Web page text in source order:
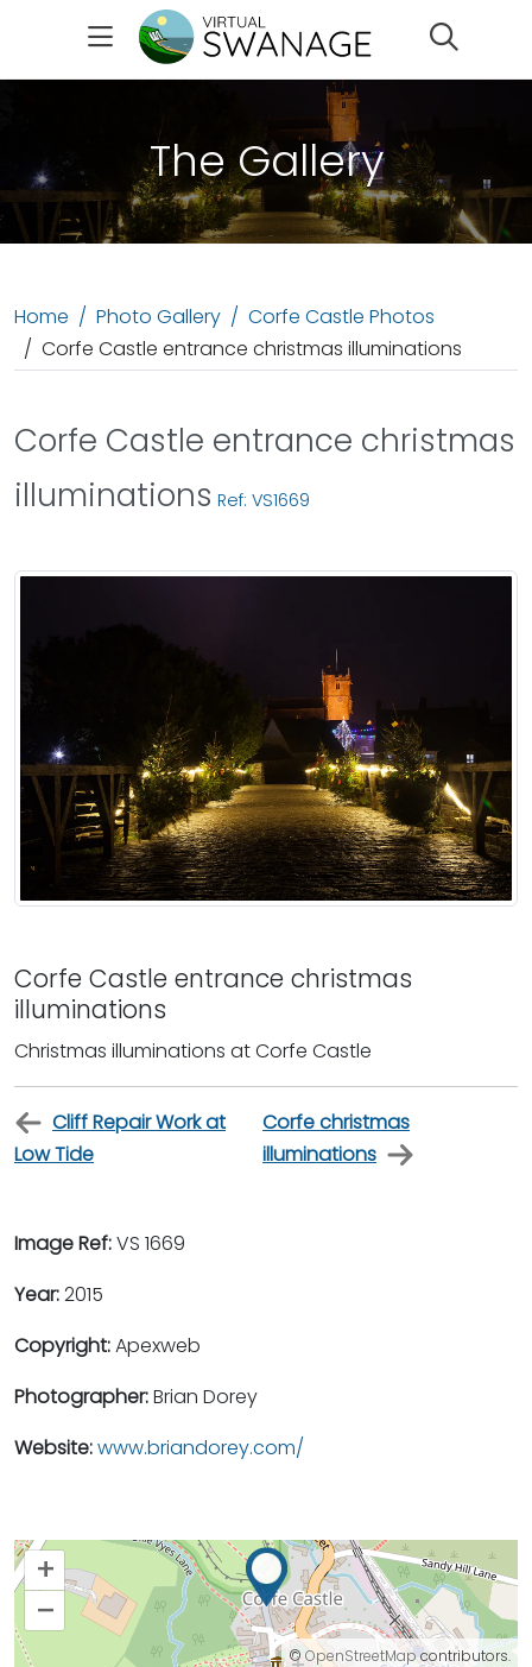
The Gallery
Home Photo Gallery
Corfe Castle Photos
Corfe Castle entrance christmas illuminations
Corfe Castle entrance christmas
illuminations Ref: VS1669
Corfe Castle entrance christmas
illuminations
Christmas illuminations at Corfe Castle
Cliff Repair Work at
Low Tide
Corfe christmas
illuminations
Image Ref:VS 1669
Year:2015
Copyright:Apexweb
Photographer:Brian Dorey
Website:www.briandorey.com/
+
–
© OpenStreetMapcontributors.